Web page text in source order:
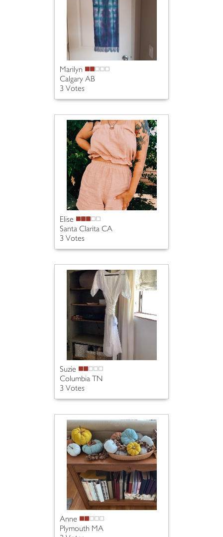
Marilyn
Calgary AB
3 Votes
Elise
Santa Clarita CA
3 Votes
Suzie
Columbia TN
3 Votes
Anne
Plymouth MA